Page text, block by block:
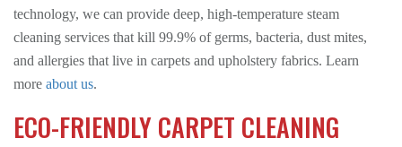
technology, we can provide deep, high-temperature steam
cleaning services that kill 99.9% of germs, bacteria, dust mites,
and allergies that live in carpets and upholstery fabrics. Learn
more about us.
ECO-FRIENDLY CARPET CLEANING